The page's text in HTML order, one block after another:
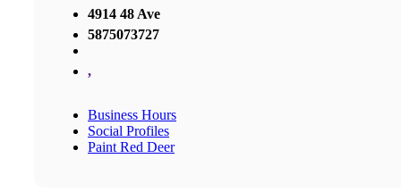
4914 48 Ave
5875073727
,
Business Hours
Social Profiles
Paint Red Deer